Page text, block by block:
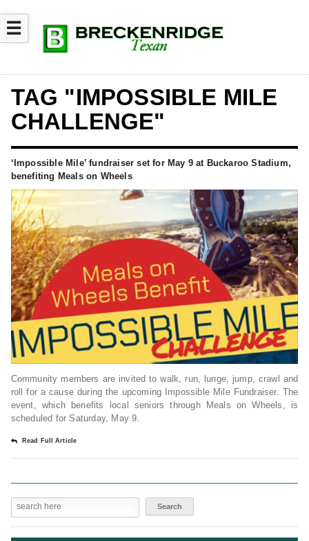
☰
TAG "IMPOSSIBLE MILE
CHALLENGE"
‘Impossible Mile’ fundraiser set for May 9 at Buckaroo Stadium,
benefiting Meals on Wheels
Community members are invited to walk, run, lunge, jump, crawl and
roll for a cause during the upcoming Impossible Mile Fundraiser. The
event, which benefits local seniors through Meals on Wheels, is
scheduled for Saturday, May 9.
Read Full Article